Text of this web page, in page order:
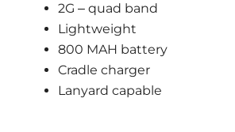
2G – quad band
Lightweight
800 MAH battery
Cradle charger
Lanyard capable